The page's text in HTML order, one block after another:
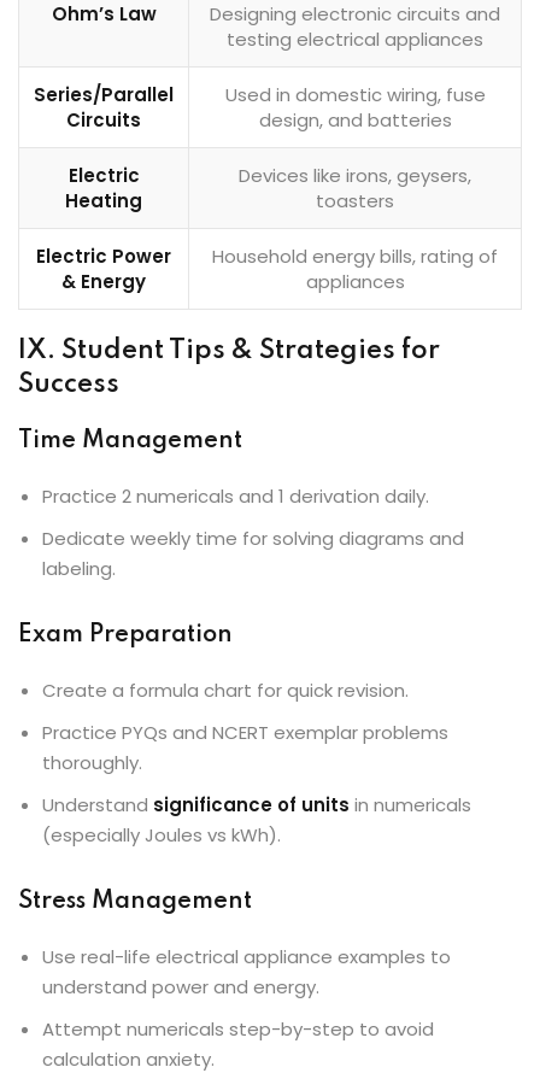
Ohm’s Law
Designing electronic circuits and
testing electrical appliances
Series/Parallel
Circuits
Used in domestic wiring, fuse
design, and batteries
Electric
Heating
Devices like irons, geysers,
toasters
Electric Power
& Energy
Household energy bills, rating of
appliances
IX. Student Tips & Strategies for
Success
Time Management
Practice 2 numericals and 1 derivation daily.
Dedicate weekly time for solving diagrams and
labeling.
Exam Preparation
Create a formula chart for quick revision.
Practice PYQs and NCERT exemplar problems
thoroughly.
Understand significance of units in numericals
(especially Joules vs kWh).
Stress Management
Use real-life electrical appliance examples to
understand power and energy.
Attempt numericals step-by-step to avoid
calculation anxiety.